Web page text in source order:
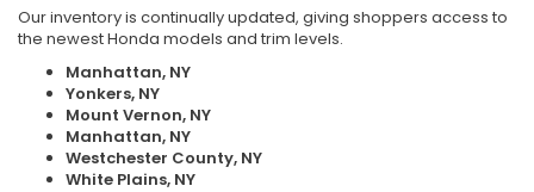
Our inventory is continually updated, giving shoppers access to
the newest Honda models and trim levels.
Manhattan, NY
Yonkers, NY
Mount Vernon, NY
Manhattan, NY
Westchester County, NY
White Plains, NY